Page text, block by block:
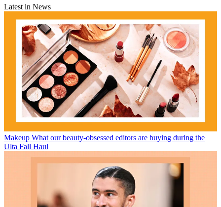
Latest in News
Makeup What our beauty-obsessed editors are buying during the
Ulta Fall Haul